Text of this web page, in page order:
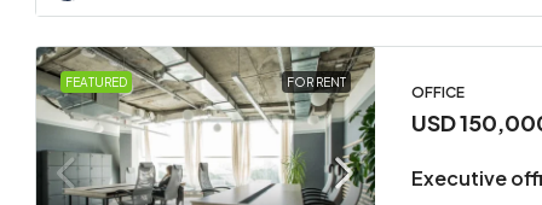
FEATURED FOR RENT
OFFICE
USD
Executive